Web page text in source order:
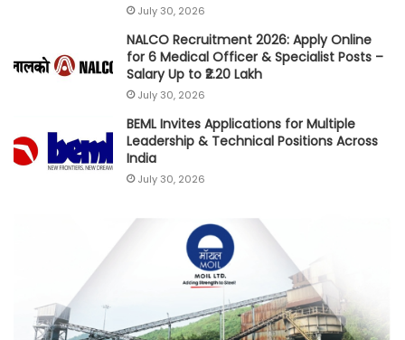
July 30, 2026
NALCO Recruitment 2026: Apply Online
for 6 Medical Officer & Specialist Posts –
Salary Up to ₹2.20 Lakh
July 30, 2026
BEML Invites Applications for Multiple
Leadership & Technical Positions Across
India
July 30, 2026